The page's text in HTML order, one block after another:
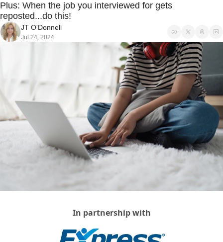
Plus: When the job you interviewed for gets
reposted...do this!
JT O'Donnell
Jul 24, 2024
In partnership with